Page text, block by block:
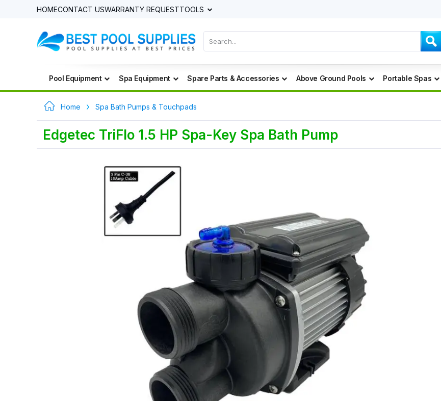
HOMECONTACT USWARRANTY REQUESTTOOLS
Pool Equipment Spa Equipment Spare Parts & Accessories Above Ground Pools Portable Spas
Home Spa Bath Pumps & Touchpads
Edgetec TriFlo 1.5 HP Spa-Key Spa Bath Pump